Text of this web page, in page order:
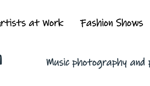
at Work Fashion Shows
Music photography